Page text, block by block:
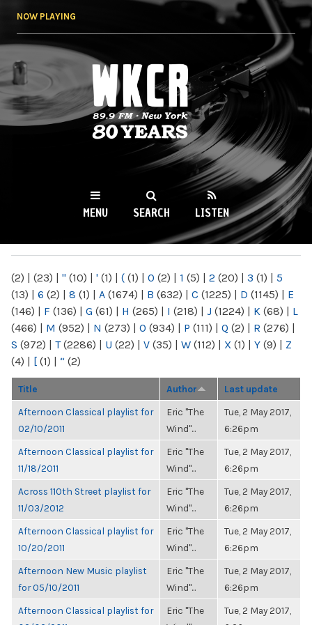
NOW PLAYING
WKCR 89.9FM
NY
MENU SEARCH LISTEN
(2) | (23) | " (10) | ' (1) | ( (1) | 0 (2) | 1 (5) | 2 (20) | 3 (1) | 5
(13) | 6 (2) | 8 (1) | A (1674) | B (632) | C (1225) | D (1145) | E
(146) | F (136) | G (61) | H (265) | I (218) | J (1224) | K (68) | L
(466) | M (952) | N (273) | O (934) | P (111) | Q (2) | R (276) |
S (972) | T(2286) | U (22) | V (35) | W (112) | X (1) | Y (9) | Z
(4) | [ (1) | “ (2)
Title Author Last update
Afternoon Classical playlist for
02/10/2011
Eric "The
Wind"...
Tue, 2 May 2017,
6:26pm
Afternoon Classical playlist for
11/18/2011
Eric "The
Wind"...
Tue, 2 May 2017,
6:26pm
Across 110th Street playlist for
11/03/2012
Eric "The
Wind"...
Tue, 2 May 2017,
6:26pm
Afternoon Classical playlist for
10/20/2011
Eric "The
Wind"...
Tue, 2 May 2017,
6:26pm
Afternoon New Music playlist
for 05/10/2011
Eric "The
Wind"...
Tue, 2 May 2017,
6:26pm
Afternoon Classical playlist for
Eric "The
Tue, 2 May 2017,